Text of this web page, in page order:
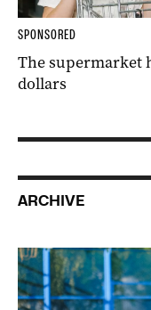
SPONSORED
The supermarket
dollars
ARCHIVE